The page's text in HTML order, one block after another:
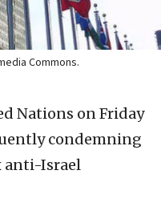
Commons.
Nations on Friday
condemning
anti-Israel